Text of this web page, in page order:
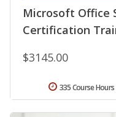
Microsoft Office
Certification
$3145.00
335 Course Hours